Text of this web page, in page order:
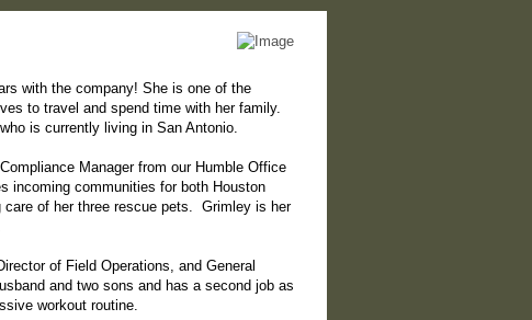
with the company! She is one of the
to travel and spend time with her family.
is currently living in San Antonio.
Manager from our Humble Office
incoming communities for both Houston
of her three rescue pets. Grimley is her
of Field Operations, and General
and two sons and has a second job as
workout routine.